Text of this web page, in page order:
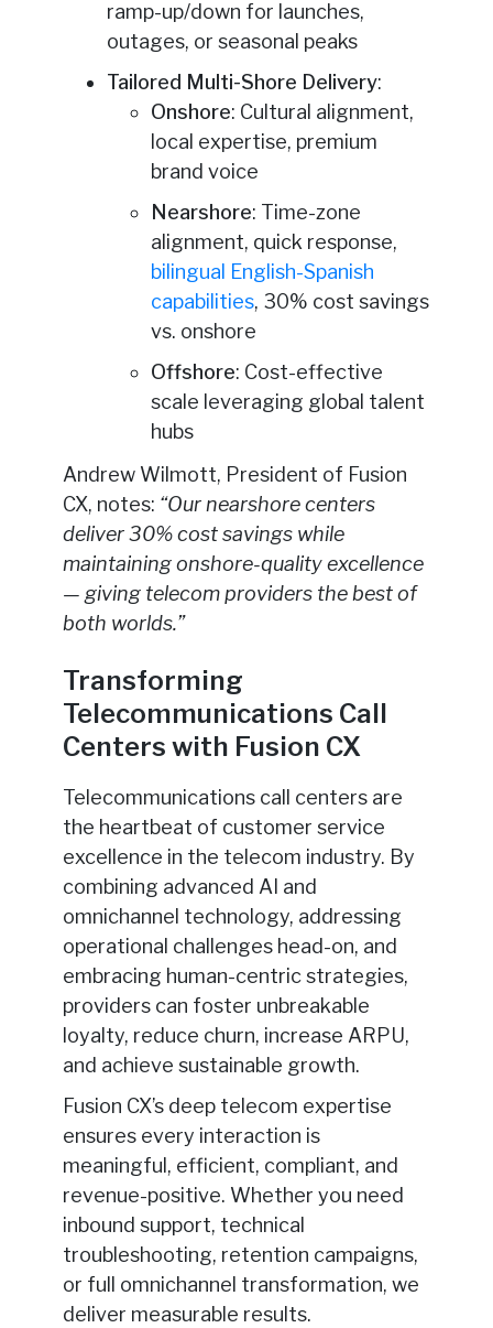
ramp-up/down for launches,
outages, or seasonal peaks
Tailored Multi-Shore Delivery:
Onshore: Cultural alignment,
local expertise, premium
brand voice
Nearshore: Time-zone
alignment, quick response,
bilingual English-Spanish
capabilities, 30% cost savings
vs. onshore
Offshore: Cost-effective
scale leveraging global talent
hubs
Andrew Wilmott, President of Fusion
CX, notes: “Our nearshore centers
deliver 30% cost savings while
maintaining onshore-quality excellence
— giving telecom providers the best of
both worlds.”
Transforming
Telecommunications Call
Centers with Fusion CX
Telecommunications call centers are
the heartbeat of customer service
excellence in the telecom industry. By
combining advanced AI and
omnichannel technology, addressing
operational challenges head-on, and
embracing human-centric strategies,
providers can foster unbreakable
loyalty, reduce churn, increase ARPU,
and achieve sustainable growth.
Fusion CX’s deep telecom expertise
ensures every interaction is
meaningful, efficient, compliant, and
revenue-positive. Whether you need
inbound support, technical
troubleshooting, retention campaigns,
or full omnichannel transformation, we
deliver measurable results.